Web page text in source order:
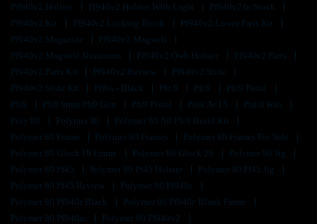
Pf940v2 Holster
Pf940v2 Holster With Light
Pf940v2 In Stock
Pf940v2 Kit
Pf940v2 Locking Block
Pf940v2 Lower Parts Kit
Pf940v2 Magazine
Pf940v2 Magwell
Pf940v2 Magwell Aluminum
Pf940v2 Owb Holster
Pf940v2 Parts
Pf940v2 Parts Kit
Pf940v2 Review
Pf940v2 Slide
Pf940v2 Slide Kit
Pf9ss - Black Pfc 9 Pfc9
Pfc9 Pistol
Pfs9
Pfs9 9mm Pfs9 Gun Pfs9 Pistol Pink Ar 15
Pistol Kits
Poly 80
Polymer 80
Polymer 80 Aft Pfc9 Build Kit
Polymer 80 Frame
Polymer 80 Frames
Polymer 80 Frames For Sale
Polymer 80 Glock 19 Frame
Polymer 80 Glock 26
Polymer 80 Jig
Polymer 80 Pf45
Polymer 80 Pf45 Holster
Polymer 80 Pf45 Jig
Polymer 80 Pf45 Review
Polymer 80 Pf940c
Polymer 80 Pf940c Black
Polymer 80 Pf940c Blank Frame
Polymer 80 Pf940sc
Polymer 80 Pf940v2